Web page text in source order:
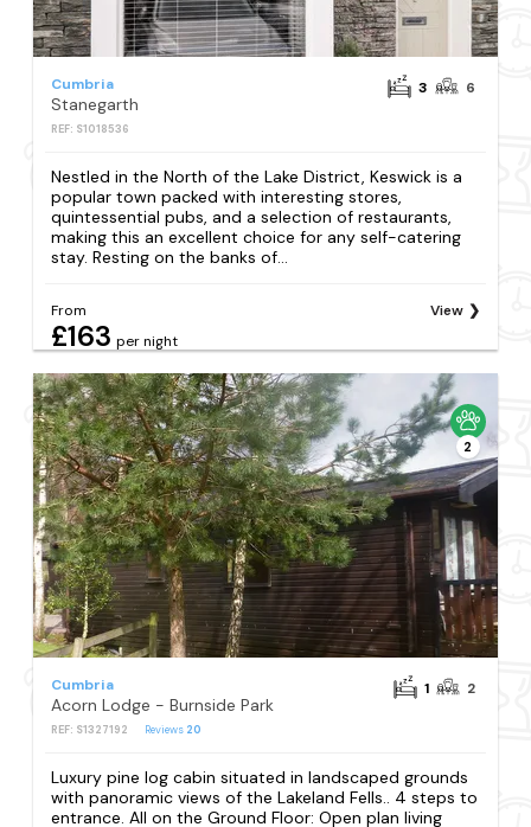
Cumbria
Stanegarth
REF: S1018536
3 6
Nestled in the North of the Lake District, Keswick is a
popular town packed with interesting stores,
quintessential pubs, and a selection of restaurants,
making this an excellent choice for any self-catering
stay. Resting on the banks of...
From
£163 per night
View
2
Cumbria
Acorn Lodge - Burnside Park
REF: S1327192 Reviews 20
1 2
Luxury pine log cabin situated in landscaped grounds
with panoramic views of the Lakeland Fells.. 4 steps to
entrance. All on the Ground Floor: Open plan living